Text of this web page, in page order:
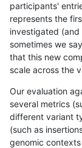
participants'
represents the
investigated
sometimes we
that this new
scale across the
Our evaluation
several metrics
different variant
(such as
genomic